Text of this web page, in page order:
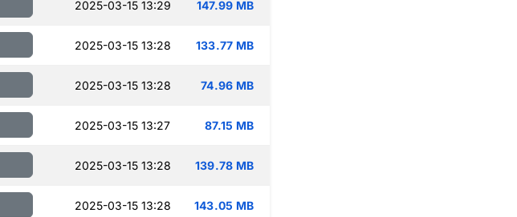
2025-03-15 13:29 147.99 MB
2025-03-15 13:28 133.77 MB
2025-03-15 13:28 74.96 MB
2025-03-15 13:27 87.15 MB
2025-03-15 13:28 139.78 MB
2025-03-15 13:28 143.05 MB